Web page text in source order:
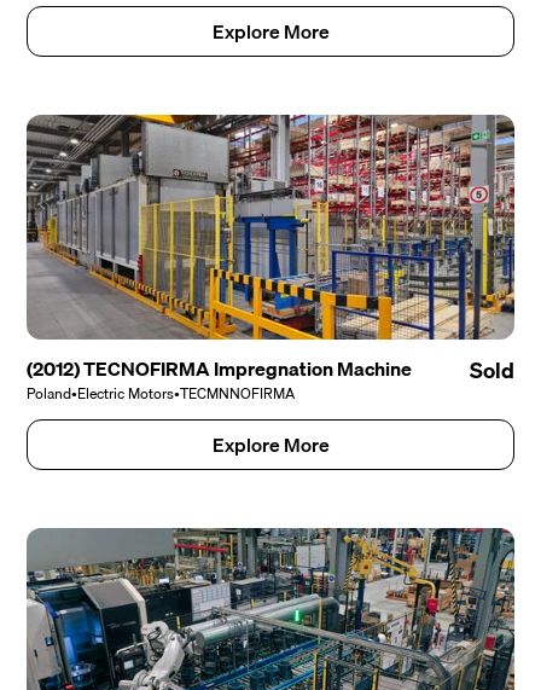
Explore More
(2012) TECNOFIRMA Impregnation Machine
Poland•Electric Motors•TECMNNOFIRMA
Sold
Explore More